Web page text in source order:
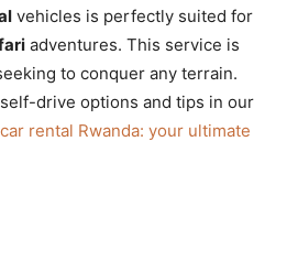
vehicles is perfectly suited for
adventures. This service is
to conquer any terrain.
drive options and tips in our
rental Rwanda: your ultimate